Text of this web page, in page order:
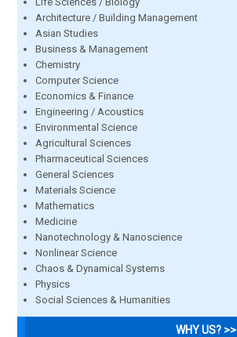
Architecture / Building Management
Asian Studies
Business & Management
Chemistry
Computer Science
Economics & Finance
Engineering / Acoustics
Environmental Science
Agricultural Sciences
Pharmaceutical Sciences
General Sciences
Materials Science
Mathematics
Medicine
Nanotechnology & Nanoscience
Nonlinear Science
Chaos & Dynamical Systems
Physics
Social Sciences & Humanities
WHY US? >>